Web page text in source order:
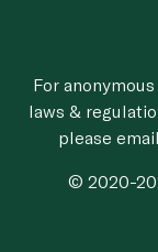
For
laws &
please
© 2020-